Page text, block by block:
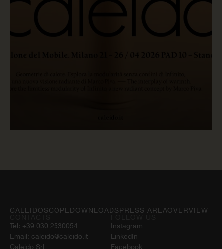
Tel: +39 030 2530054
Email: caleido@caleido.it
Caleido Srl
Instagram
LinkedIn
Facebook
CALEIDOSCOPEDOWNLOADSPRESS AREAOVERVIEW